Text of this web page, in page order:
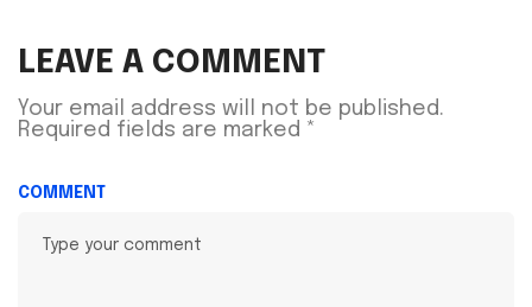
LEAVE A COMMENT
Your email address will not be published.
Required fields are marked *
COMMENT